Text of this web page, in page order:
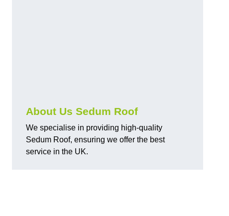
About Us Sedum Roof
We specialise in providing high-quality
Sedum Roof, ensuring we offer the best
service in the UK.